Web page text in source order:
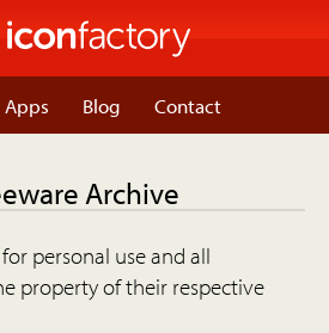
Apps Blog Contact
Archive
personal use and all
property of their respective